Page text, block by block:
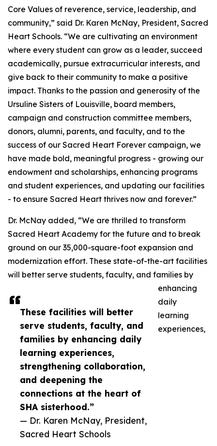
These facilities will better
serve students, faculty, and
families by enhancing daily
learning experiences,
strengthening collaboration,
and deepening the
connections at the heart of
SHA sisterhood.”
— Dr. Karen McNay, President,
Sacred Heart Schools
Core Values of reverence, service, leadership, and
community,” said Dr. Karen McNay, President, Sacred
Heart Schools. “We are cultivating an environment
where every student can grow as a leader, succeed
academically, pursue extracurricular interests, and
give back to their community to make a positive
impact. Thanks to the passion and generosity of the
Ursuline Sisters of Louisville, board members,
campaign and construction committee members,
donors, alumni, parents, and faculty, and to the
success of our Sacred Heart Forever campaign, we
have made bold, meaningful progress - growing our
endowment and scholarships, enhancing programs
and student experiences, and updating our facilities
- to ensure Sacred Heart thrives now and forever.”
Dr. McNay added, “We are thrilled to transform
Sacred Heart Academy for the future and to break
ground on our 35,000-square-foot expansion and
modernization effort. These state-of-the-art facilities
will better serve students, faculty, and families by
enhancing
daily
learning
experiences,